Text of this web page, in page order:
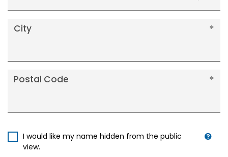
City
Postal Code
I would like my name hidden from the public
view.